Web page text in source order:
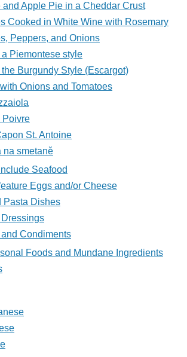
and Apple Pie in a Cheddar Crust
Cooked in White Wine with Rosemary
Peppers, and Onions
Piemontese style
Burgundy Style (Escargot)
Onions and Tomatoes
Poivre
St. Antoine
na smetaně
Seafood
Eggs and/or Cheese
Pasta Dishes
Condiments
Foods and Mundane Ingredients